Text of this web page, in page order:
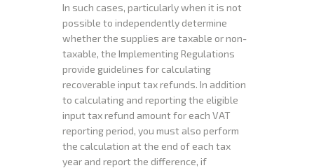
In such cases, particularly when it is not
possible to independently determine
whether the supplies are taxable or non-
taxable, the Implementing Regulations
provide guidelines for calculating
recoverable input tax refunds. In addition
to calculating and reporting the eligible
input tax refund amount for each VAT
reporting period, you must also perform
the calculation at the end of each tax
year and report the difference, if